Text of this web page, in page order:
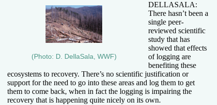
(Photo: D. DellaSala, WWF)
DELLASALA:
There hasn’t been a
single peer-
reviewed scientific
study that has
showed that effects
of logging are
benefiting these
ecosystems to recovery. There’s no scientific justification or
support for the need to go into these areas and log them to get
them to come back, when in fact the logging is impairing the
recovery that is happening quite nicely on its own.